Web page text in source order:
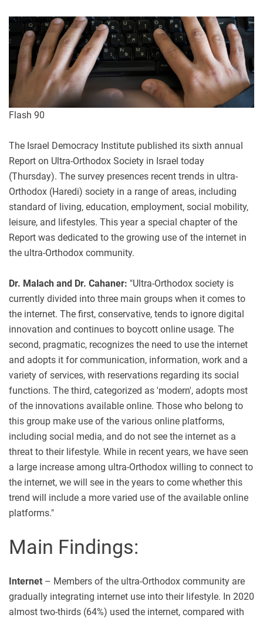
Flash 90
The Israel Democracy Institute published its sixth annual
Report on Ultra-Orthodox Society in Israel today
(Thursday). The survey presences recent trends in ultra-
Orthodox (Haredi) society in a range of areas, including
standard of living, education, employment, social mobility,
leisure, and lifestyles. This year a special chapter of the
Report was dedicated to the growing use of the internet in
the ultra-Orthodox community.
Dr. Malach and Dr. Cahaner: "Ultra-Orthodox society is
currently divided into three main groups when it comes to
the internet. The first, conservative, tends to ignore digital
innovation and continues to boycott online usage. The
second, pragmatic, recognizes the need to use the internet
and adopts it for communication, information, work and a
variety of services, with reservations regarding its social
functions. The third, categorized as 'modern', adopts most
of the innovations available online. Those who belong to
this group make use of the various online platforms,
including social media, and do not see the internet as a
threat to their lifestyle. While in recent years, we have seen
a large increase among ultra-Orthodox willing to connect to
the internet, we will see in the years to come whether this
trend will include a more varied use of the available online
platforms."
Main Findings:
Internet – Members of the ultra-Orthodox community are
gradually integrating internet use into their lifestyle. In 2020
almost two-thirds (64%) used the internet, compared with